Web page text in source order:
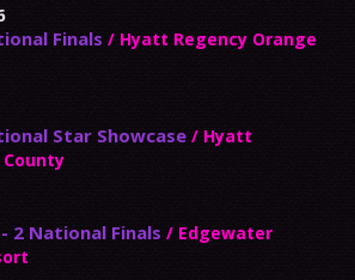
Finals / Hyatt Regency Orange
Star Showcase / Hyatt
2 National Finals / Edgewater